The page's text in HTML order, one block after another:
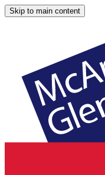
Skip to main content